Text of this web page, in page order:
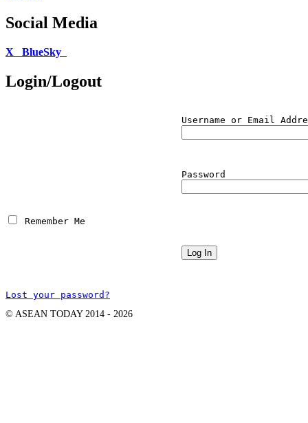
Social Media
X BlueSky
Login/Logout
Username or Email
Password
Remember Me
Lost your password?